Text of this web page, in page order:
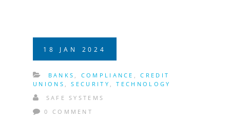
18 JAN 2024
BANKS , COMPLIANCE ,CREDIT
UNIONS ,SECURITY ,TECHNOLOGY
SAFE SYSTEMS
0 COMMENT